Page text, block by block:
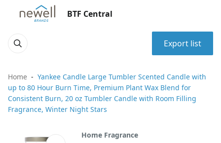
BTF Central
Export list
Home
Yankee Candle Large Tumbler Scented Candle with
up to 80 Hour Burn Time, Premium Plant Wax Blend for
Consistent Burn, 20 oz Tumbler Candle with Room Filling
Fragrance, Winter Night Stars
Home Fragrance